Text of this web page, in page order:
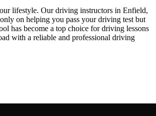
lifestyle. Our driving instructors in Enfield,
on helping you pass your driving test but
has become a top choice for driving lessons
with a reliable and professional driving